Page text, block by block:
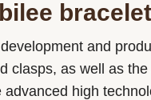
bracelet
and
clasps, as well as
advanced high